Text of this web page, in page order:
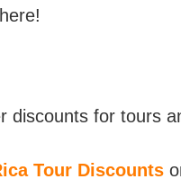
here!
discounts for tours
Tour Discounts